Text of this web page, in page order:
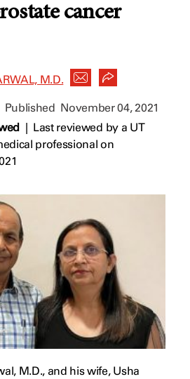
cancer
M.D.
November 04, 2021
| Last reviewed by a UT
professional on
M.D., and his wife, Usha